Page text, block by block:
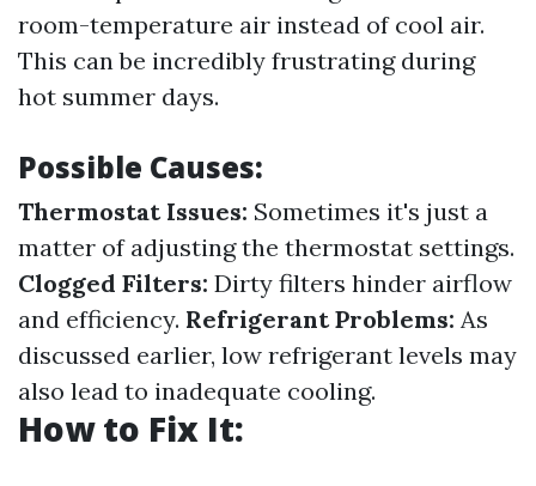
room-temperature air instead of cool air.
This can be incredibly frustrating during
hot summer days.
Possible Causes:
Thermostat Issues: Sometimes it's just a
matter of adjusting the thermostat settings.
Clogged Filters: Dirty filters hinder airflow
and efficiency. Refrigerant Problems: As
discussed earlier, low refrigerant levels may
also lead to inadequate cooling.
How to Fix It: